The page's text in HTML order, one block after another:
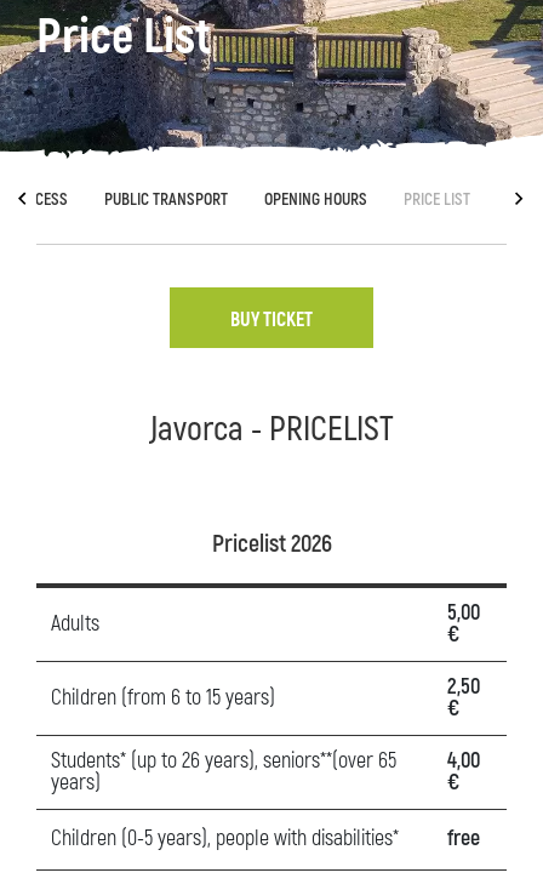
Price List
ACCESS PUBLIC TRANSPORT OPENING HOURS PRICE LIST
BUY TICKET
Javorca - PRICELIST
Pricelist 2026
Adults 5,00
€
Children (from 6 to 15 years) 2,50
€
Students* (up to 26 years), seniors**(over 65
years)
4,00
€
Children (0-5 years), people with disabilities*
free